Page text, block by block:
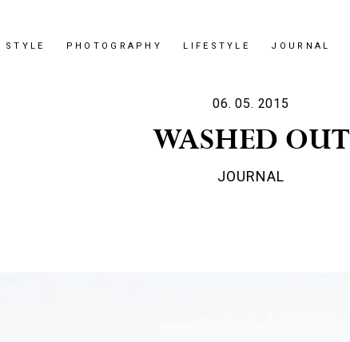
STYLE PHOTOGRAPHY LIFESTYLE JOURNAL
06. 05. 2015
WASHED OUT
JOURNAL